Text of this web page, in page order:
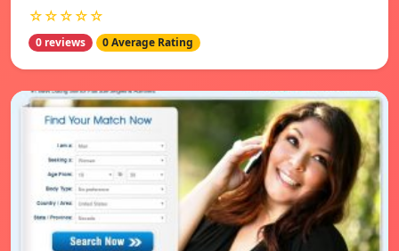
☆☆☆☆☆
0 reviews 0 Average Rating